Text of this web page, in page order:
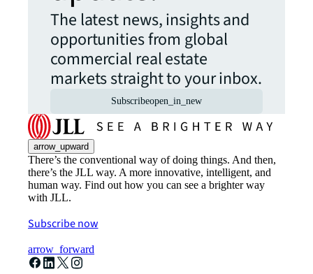
The latest news, insights and
opportunities from global
commercial real estate
markets straight to your inbox.
Subscribeopen_in_new
arrow_upward
There’s the conventional way of doing things. And then,
there’s the JLL way. A more innovative, intelligent, and
human way. Find out how you can see a brighter way
with JLL.
Subscribe now
arrow_forward